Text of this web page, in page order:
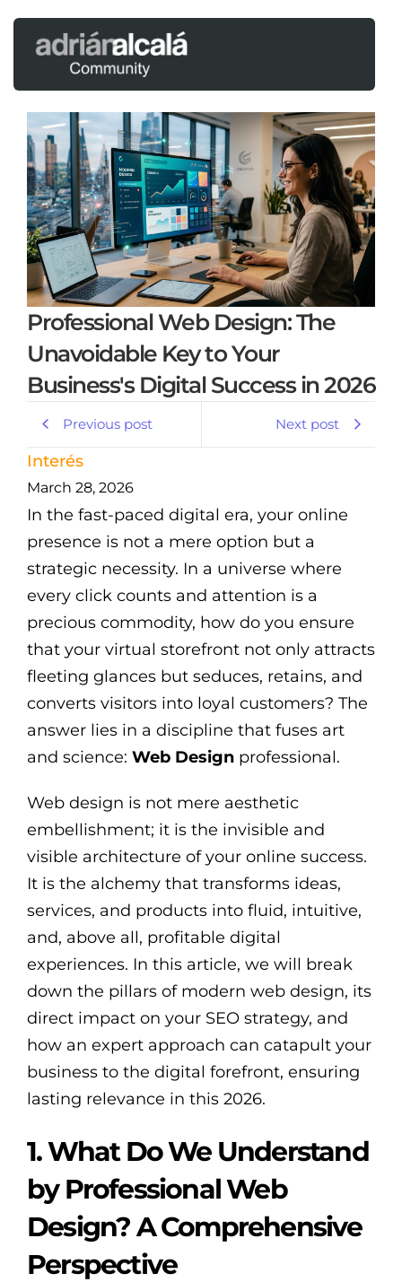
Professional Web Design: The
Unavoidable Key to Your
Business's Digital Success in 2026
Previous post Next post
Interés
March 28, 2026
In the fast-paced digital era, your online
presence is not a mere option but a
strategic necessity. In a universe where
every click counts and attention is a
precious commodity, how do you ensure
that your virtual storefront not only attracts
fleeting glances but seduces, retains, and
converts visitors into loyal customers? The
answer lies in a discipline that fuses art
and science: Web Design professional.
Web design is not mere aesthetic
embellishment; it is the invisible and
visible architecture of your online success.
It is the alchemy that transforms ideas,
services, and products into fluid, intuitive,
and, above all, profitable digital
experiences. In this article, we will break
down the pillars of modern web design, its
direct impact on your SEO strategy, and
how an expert approach can catapult your
business to the digital forefront, ensuring
lasting relevance in this 2026.
1. What Do We Understand
by Professional Web
Design? A Comprehensive
Perspective